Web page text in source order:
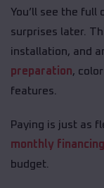
You’ll see the
surprises later.
installation, and
preparation,
features.
Paying is just as
monthly financing
budget.